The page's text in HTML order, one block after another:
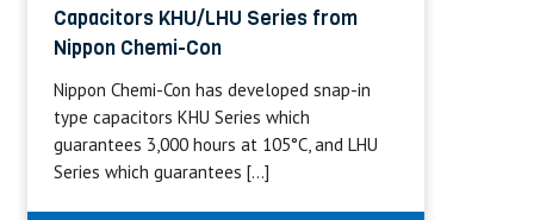
Capacitors KHU/LHU Series from
Nippon Chemi-Con
Nippon Chemi-Con has developed snap-in
type capacitors KHU Series which
guarantees 3,000 hours at 105°C, and LHU
Series which guarantees […]